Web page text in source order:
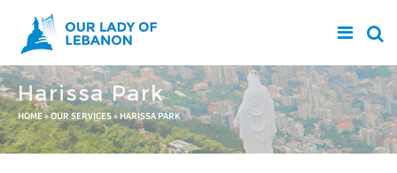
Skip to main content
Harissa Park
You are here
HOME»OUR SERVICES» HARISSA PARK